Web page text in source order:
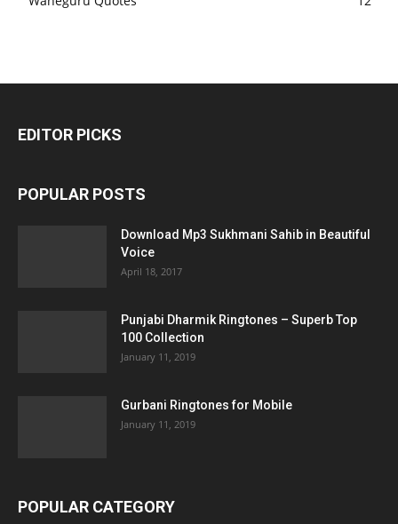
EDITOR PICKS
POPULAR POSTS
Download Mp3 Sukhmani Sahib in Beautiful
Voice
April 18, 2017
Punjabi Dharmik Ringtones – Superb Top
100 Collection
January 11, 2019
Gurbani Ringtones for Mobile
January 11, 2019
POPULAR CATEGORY